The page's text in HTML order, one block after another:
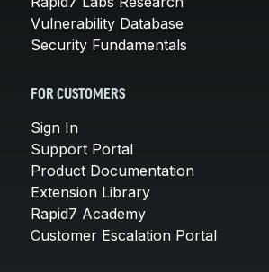
Vulnerability Database
Security Fundamentals
FOR CUSTOMERS
Sign In
Support Portal
Product Documentation
Extension Library
Rapid7 Academy
Customer Escalation Portal